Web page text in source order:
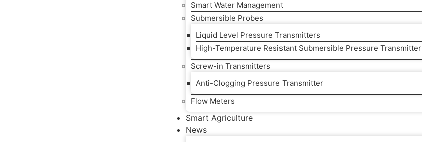
Smart Water Management
Submersible Probes
Liquid Level Pressure Transmitters
High-Temperature Resistant Submersible Pressure Transmitter
Screw-in Transmitters
Anti-Clogging Pressure Transmitter
Flow Meters
Smart Agriculture
News